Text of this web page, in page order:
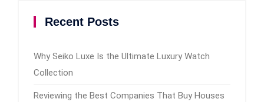
Recent Posts
Why Seiko Luxe Is the Ultimate Luxury Watch
Collection
Reviewing the Best Companies That Buy Houses